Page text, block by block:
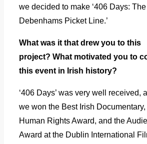
we decided to make ‘406 Days: The
Debenhams Picket Line.’
What was it that drew you to this
project? What motivated you to
this event in Irish history?
‘406 Days’ was very well received,
we won the Best Irish Documentary,
Human Rights Award, and the
Award at the Dublin International